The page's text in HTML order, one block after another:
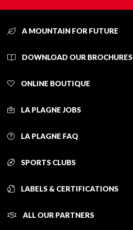
A MOUNTAIN FOR FUTURE
DOWNLOAD OUR BROCHURES
ONLINE BOUTIQUE
LA PLAGNE JOBS
LA PLAGNE FAQ
SPORTS CLUBS
LABELS & CERTIFICATIONS
ALL OUR PARTNERS